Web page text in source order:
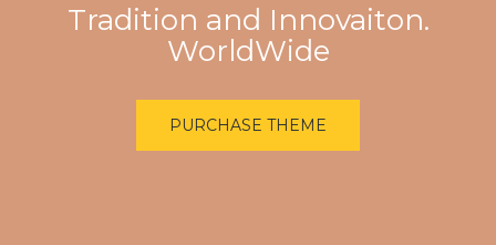
Tradition and Innovaiton.
WorldWide
PURCHASE THEME